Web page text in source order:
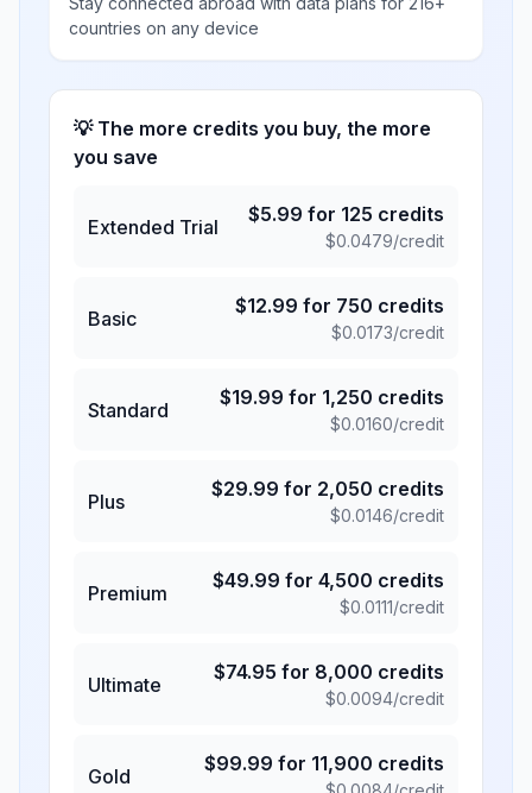
countries on any device
💡 The more credits you buy, the more
you save
Extended Trial
$5.99 for 125 credits
$0.0479/credit
Basic
$12.99 for 750 credits
$0.0173/credit
Standard
$19.99 for 1,250 credits
$0.0160/credit
Plus
$29.99 for 2,050 credits
$0.0146/credit
Premium
$49.99 for 4,500 credits
$0.0111/credit
Ultimate
$74.95 for 8,000 credits
$0.0094/credit
Gold
$99.99 for 11,900 credits